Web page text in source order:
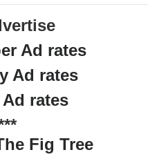
Ad rates
Ad rates
rates
Fig Tree